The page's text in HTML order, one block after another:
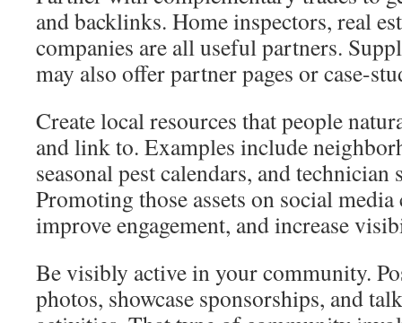
and backlinks. Home inspectors, real
companies are all useful partners.
may also offer partner pages or case-
Create local resources that people
and link to. Examples include
seasonal pest calendars, and technician
Promoting those assets on social media
improve engagement, and increase
Be visibly active in your community.
photos, showcase sponsorships, and